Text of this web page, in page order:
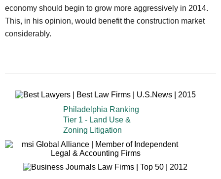
economy should begin to grow more aggressively in 2014.
This, in his opinion, would benefit the construction market
considerably.
Philadelphia Ranking
Tier 1 - Land Use &
Zoning Litigation